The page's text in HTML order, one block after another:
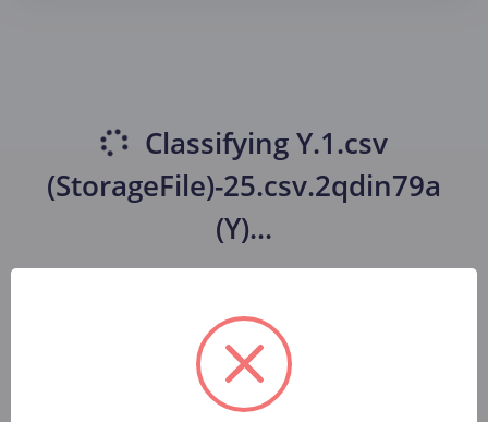
ClassifyingY.1.csv
(StorageFile)-25.csv.2qdin79a
(Y)...